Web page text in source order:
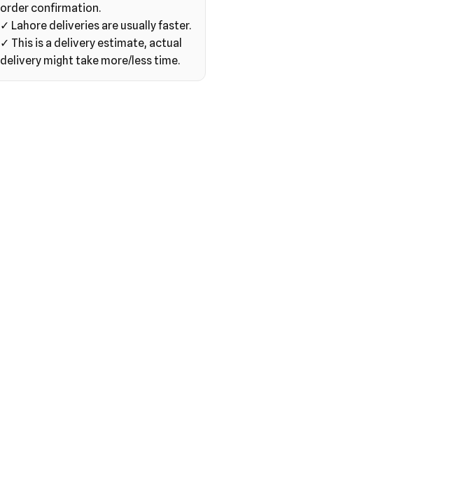
order confirmation.
✓ Lahore deliveries are usually faster.
✓ This is a delivery estimate, actual
delivery might take more/less time.